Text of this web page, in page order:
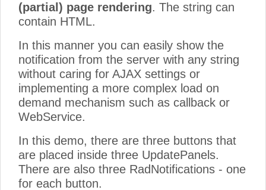
(partial) page rendering. The string can
contain HTML.
In this manner you can easily show the
notification from the server with any string
without caring for AJAX settings or
implementing a more complex load on
demand mechanism such as callback or
WebService.
In this demo, there are three buttons that
are placed inside three UpdatePanels.
There are also three RadNotifications - one
for each button.